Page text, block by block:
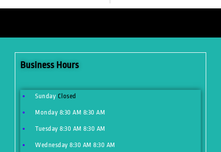
Business Hours
Sunday Closed
Monday 8:30 AM 8:30 AM
Tuesday 8:30 AM 8:30 AM
Wednesday 8:30 AM 8:30 AM